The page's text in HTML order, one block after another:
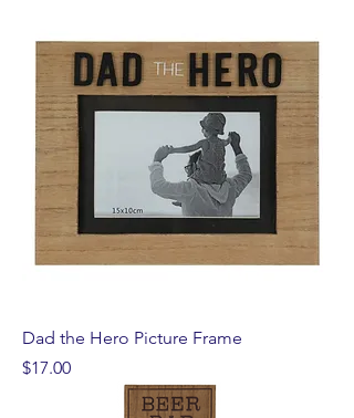
Dad the Hero Picture Frame
Price
$17.00